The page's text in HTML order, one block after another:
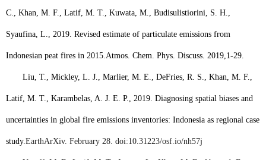
C., Khan, M. F., Latif, M. T., Kuwata, M., Budisulistiorini, S. H.,
Syaufina, L., 2019. Revised estimate of particulate emissions from
Indonesian peat fires in 2015. Atmos. Chem. Phys. Discuss. 2019 1-29.
Liu, T., Mickley, L. J., Marlier, M. E., DeFries, R. S., Khan, M. F.,
Latif, M. T., Karambelas, A. J. E. P., 2019. Diagnosing spatial biases and
uncertainties in global fire emissions inventories: Indonesia as regional case
study. EarthArXiv. February 28. doi:10.31223/osf.io/nh57j